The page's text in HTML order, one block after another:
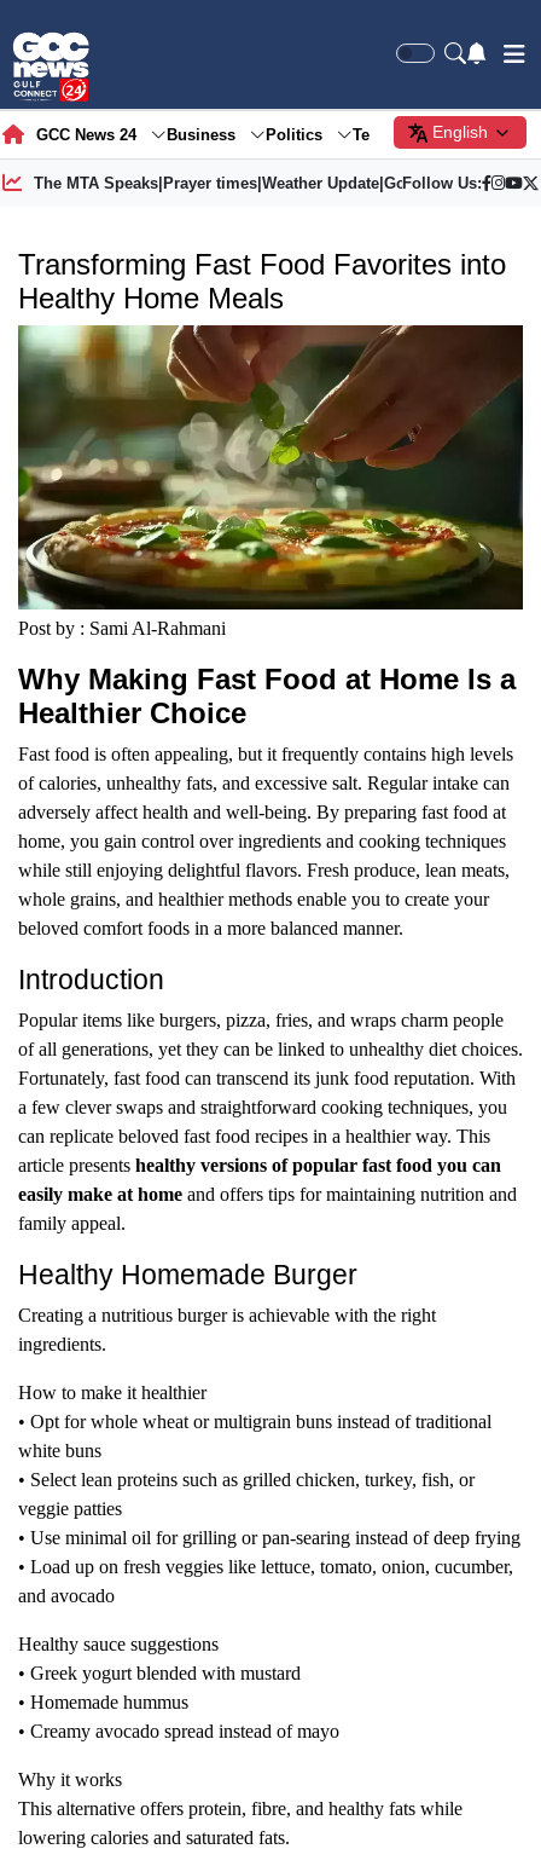
GCC News 24 Business Politics Tech Society
English
The MTA Speaks| Prayer times| Weather Update| Gold Price
Follow Us:
Transforming Fast Food Favorites into
Healthy Home Meals
Post by : Sami Al-Rahmani
Why Making Fast Food at Home Is a
Healthier Choice
Fast food is often appealing, but it frequently contains high levels
of calories, unhealthy fats, and excessive salt. Regular intake can
adversely affect health and well-being. By preparing fast food at
home, you gain control over ingredients and cooking techniques
while still enjoying delightful flavors. Fresh produce, lean meats,
whole grains, and healthier methods enable you to create your
beloved comfort foods in a more balanced manner.
Introduction
Popular items like burgers, pizza, fries, and wraps charm people
of all generations, yet they can be linked to unhealthy diet choices.
Fortunately, fast food can transcend its junk food reputation. With
a few clever swaps and straightforward cooking techniques, you
can replicate beloved fast food recipes in a healthier way. This
article presents healthy versions of popular fast food you can
easily make at home and offers tips for maintaining nutrition and
family appeal.
Healthy Homemade Burger
Creating a nutritious burger is achievable with the right
ingredients.
How to make it healthier
• Opt for whole wheat or multigrain buns instead of traditional
white buns
• Select lean proteins such as grilled chicken, turkey, fish, or
veggie patties
• Use minimal oil for grilling or pan-searing instead of deep frying
• Load up on fresh veggies like lettuce, tomato, onion, cucumber,
and avocado
Healthy sauce suggestions
• Greek yogurt blended with mustard
• Homemade hummus
• Creamy avocado spread instead of mayo
Why it works
This alternative offers protein, fibre, and healthy fats while
lowering calories and saturated fats.